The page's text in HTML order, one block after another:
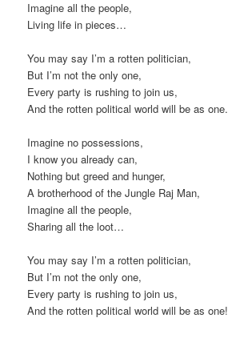
Imagine all the people,
Living life in pieces…
You may say I’m a rotten politician,
But I’m not the only one,
Every party is rushing to join us,
And the rotten political world will be as one.
Imagine no possessions,
I know you already can,
Nothing but greed and hunger,
A brotherhood of the Jungle Raj Man,
Imagine all the people,
Sharing all the loot…
You may say I’m a rotten politician,
But I’m not the only one,
Every party is rushing to join us,
And the rotten political world will be as one!